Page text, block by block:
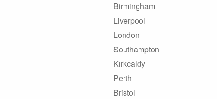
Birmingham
Liverpool
London
Southampton
Kirkcaldy
Perth
Bristol